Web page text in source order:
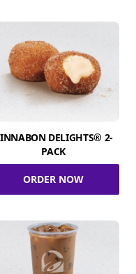
DELIGHTS® 2-
PACK
ORDER NOW